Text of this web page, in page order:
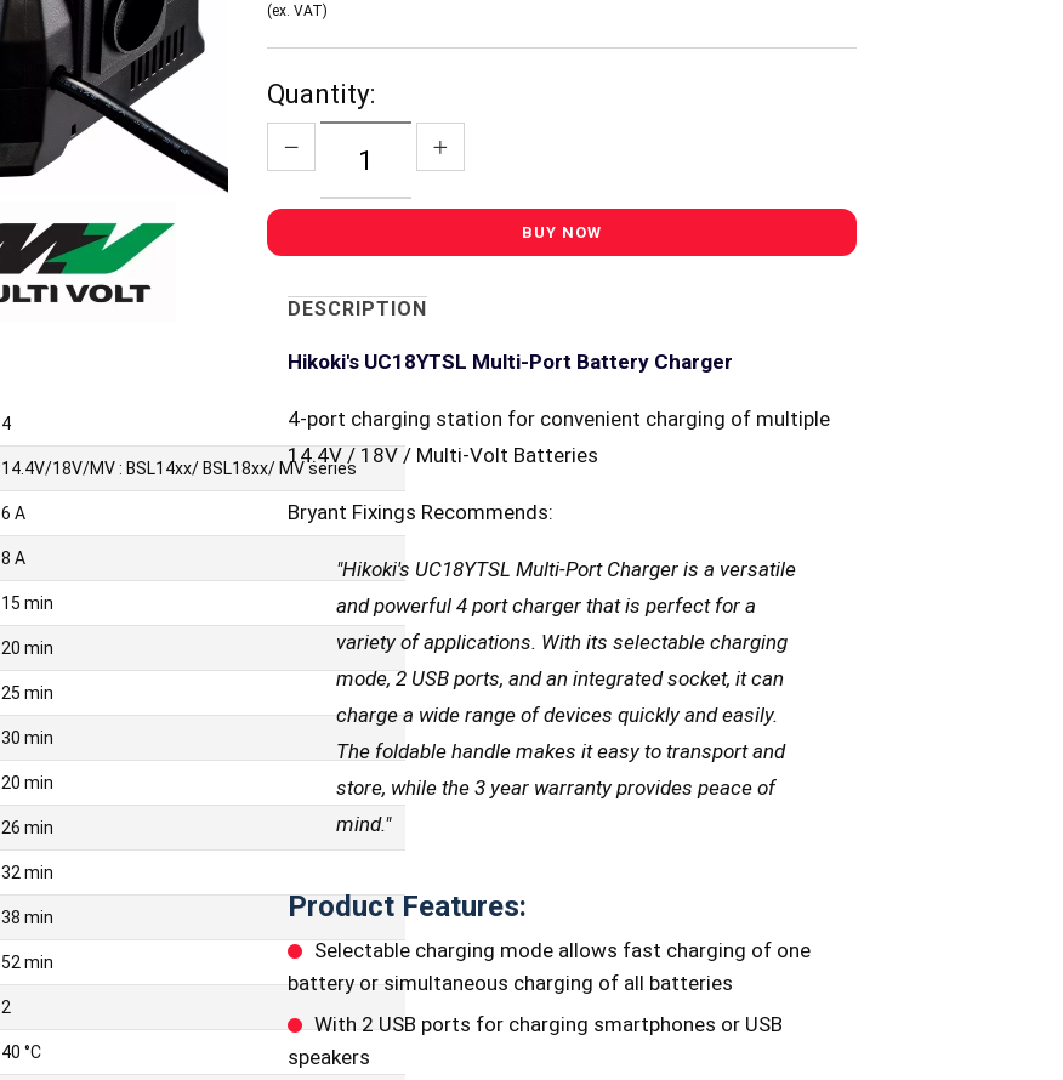
4
14.4V/18V/MV : BSL14xx/ BSL18xx/ MV series
6 A
8 A
15 min
20 min
25 min
30 min
20 min
26 min
32 min
38 min
52 min
2
40 °C
(ex. VAT)
Quantity:
DESCRIPTION
Hikoki's UC18YTSL Multi-Port Battery Charger
4-port charging station for convenient charging of multiple
14.4V / 18V / Multi-Volt Batteries
Bryant Fixings Recommends:
"Hikoki's UC18YTSL Multi-Port Charger is a versatile
and powerful 4 port charger that is perfect for a
variety of applications. With its selectable charging
mode, 2 USB ports, and an integrated socket, it can
charge a wide range of devices quickly and easily.
The foldable handle makes it easy to transport and
store, while the 3 year warranty provides peace of
mind."
Product Features:
Selectable charging mode allows fast charging of one
battery or simultaneous charging of all batteries
With 2 USB ports for charging smartphones or USB
speakers